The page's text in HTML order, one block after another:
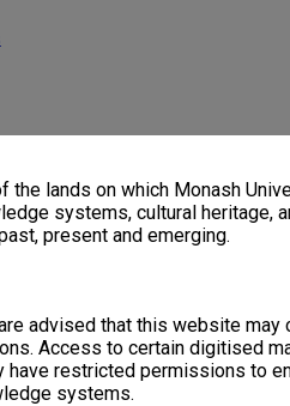
the lands on which Monash
systems, cultural heritage,
present and emerging.
advised that this website may
Access to certain digitised
have restricted permissions to
systems.